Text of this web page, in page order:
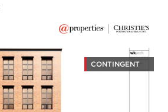
CONTINGENT